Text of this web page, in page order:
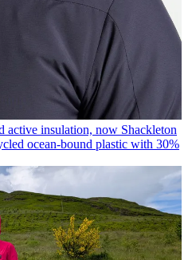
active insulation, now Shackleton
ocean-bound plastic with 30%